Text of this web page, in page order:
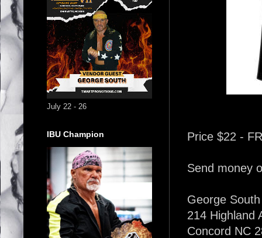
Price $22 -
Send money
George South
214 Highland
Concord NC
July 22 - 26
IBU Champion